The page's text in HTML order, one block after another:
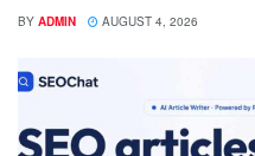
BY ADMIN AUGUST 4, 2026